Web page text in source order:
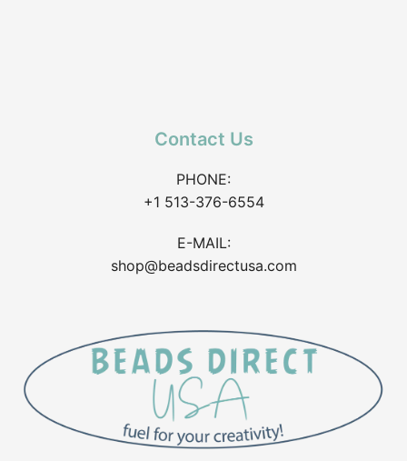
Contact Us
PHONE:
+1 513-376-6554
E-MAIL:
shop@beadsdirectusa.com